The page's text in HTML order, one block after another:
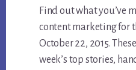
Find out what you’ve
content marketing for
October 22, 2015.
week’s top stories,